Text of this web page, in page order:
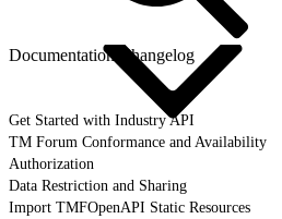
Documentation Changelog
Get Started with Industry API
TM Forum Conformance and Availability
Authorization
Data Restriction and Sharing
Import TMFOpenAPI Static Resources